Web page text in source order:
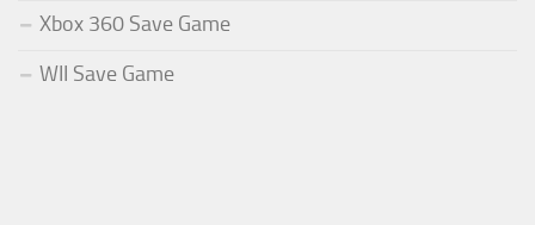
Xbox 360 Save Game
WII Save Game